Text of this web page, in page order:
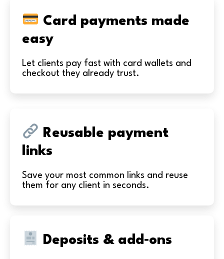
Card payments made
easy
Let clients pay fast with card wallets and
checkout they already trust.
Reusable payment
links
Save your most common links and reuse
them for any client in seconds.
Deposits & add‑ons